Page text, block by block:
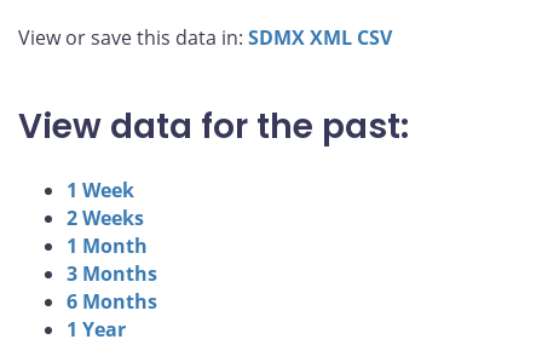
View or save this data in: SDMXXML CSV
View data for the past:
1 Week
2 Weeks
1 Month
3 Months
6 Months
1 Year